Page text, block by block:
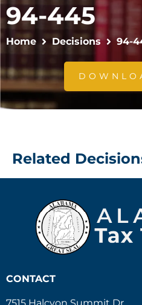
94-445
Home Decisions 94-
Related
CONTACT